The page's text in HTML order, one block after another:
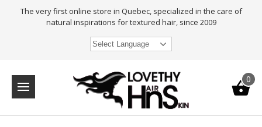
The very first online store in Quebec, specialized in the care of
natural inspirations for textured hair, since 2009
Select Language
0